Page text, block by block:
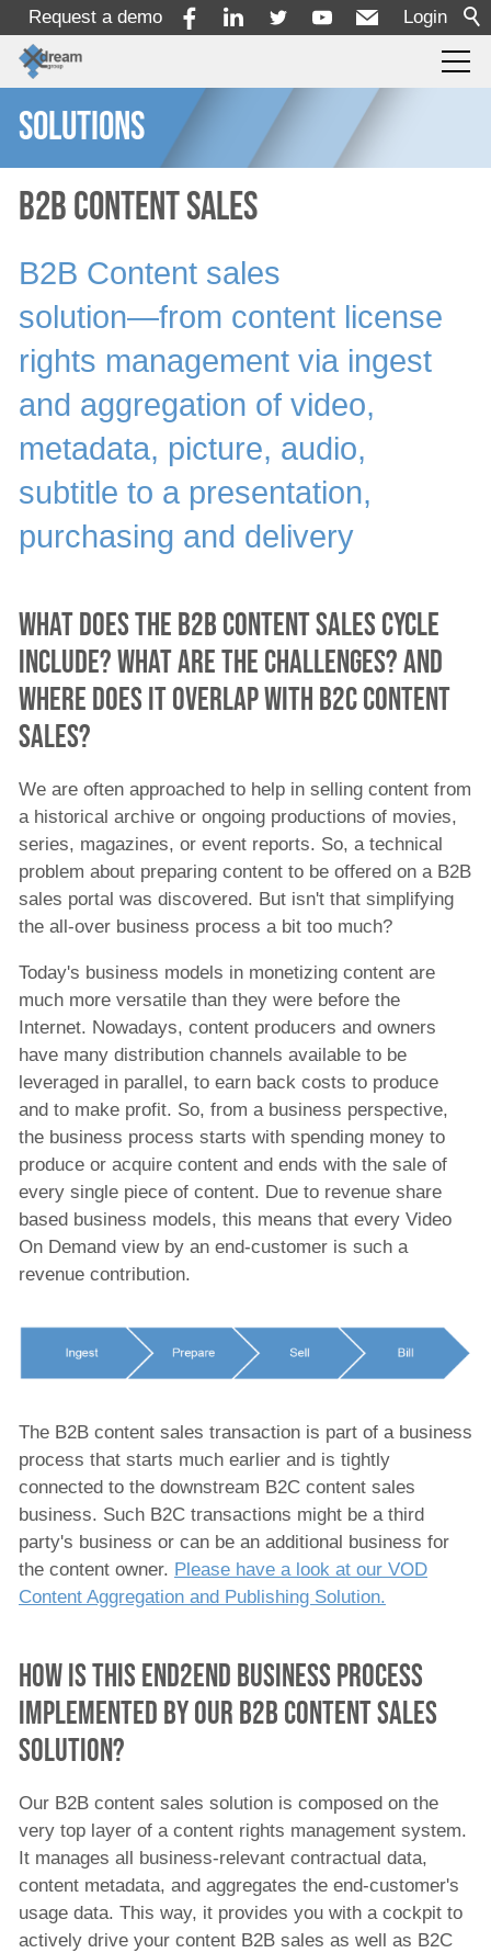
Login
Request a demo
Products
Services
Solutions
By Use Case
By Industry
Producer
Broadcaster
Content Owners
Content Agencies
News Agencies
News TV Stations
Public Institutions
All ingest
Distributed Postproduction
By Department
All ingest solutions
B2C Content Aggregation and Publishing
Solution
B2B Content Sales
Post-production Solution
News Production and Publisshing Solution
Video Aspect Ratio Corrector
x-dream-Fabrik
Company
SOLUTIONS
B2B Content Sales
B2B Content sales
solution―from content license
rights management via ingest
and aggregation of video,
metadata, picture, audio,
subtitle to a presentation,
purchasing and delivery
What does the B2B content sales cycle
include? What are the challenges? And
where does it overlap with B2C content
sales?
We are often approached to help in selling content from
a historical archive or ongoing productions of movies,
series, magazines, or event reports. So, a technical
problem about preparing content to be offered on a B2B
sales portal was discovered. But isn't that simplifying
the all-over business process a bit too much?
Today's business models in monetizing content are
much more versatile than they were before the
Internet. Nowadays, content producers and owners
have many distribution channels available to be
leveraged in parallel, to earn back costs to produce
and to make profit. So, from a business perspective,
the business process starts with spending money to
produce or acquire content and ends with the sale of
every single piece of content. Due to revenue share
based business models, this means that every Video
On Demand view by an end-customer is such a
revenue contribution.
The B2B content sales transaction is part of a business
process that starts much earlier and is tightly
connected to the downstream B2C content sales
business. Such B2C transactions might be a third
party's business or can be an additional business for
the content owner. Please have a look at our VOD
Content Aggregation and Publishing Solution.
How is this end2end business process
implemented by our B2B Content Sales
Solution?
Our B2B content sales solution is composed on the
very top layer of a content rights management system.
It manages all business-relevant contractual data,
content metadata, and aggregates the end-customer's
usage data. This way, it provides you with a cockpit to
actively drive your content B2B sales as well as B2C